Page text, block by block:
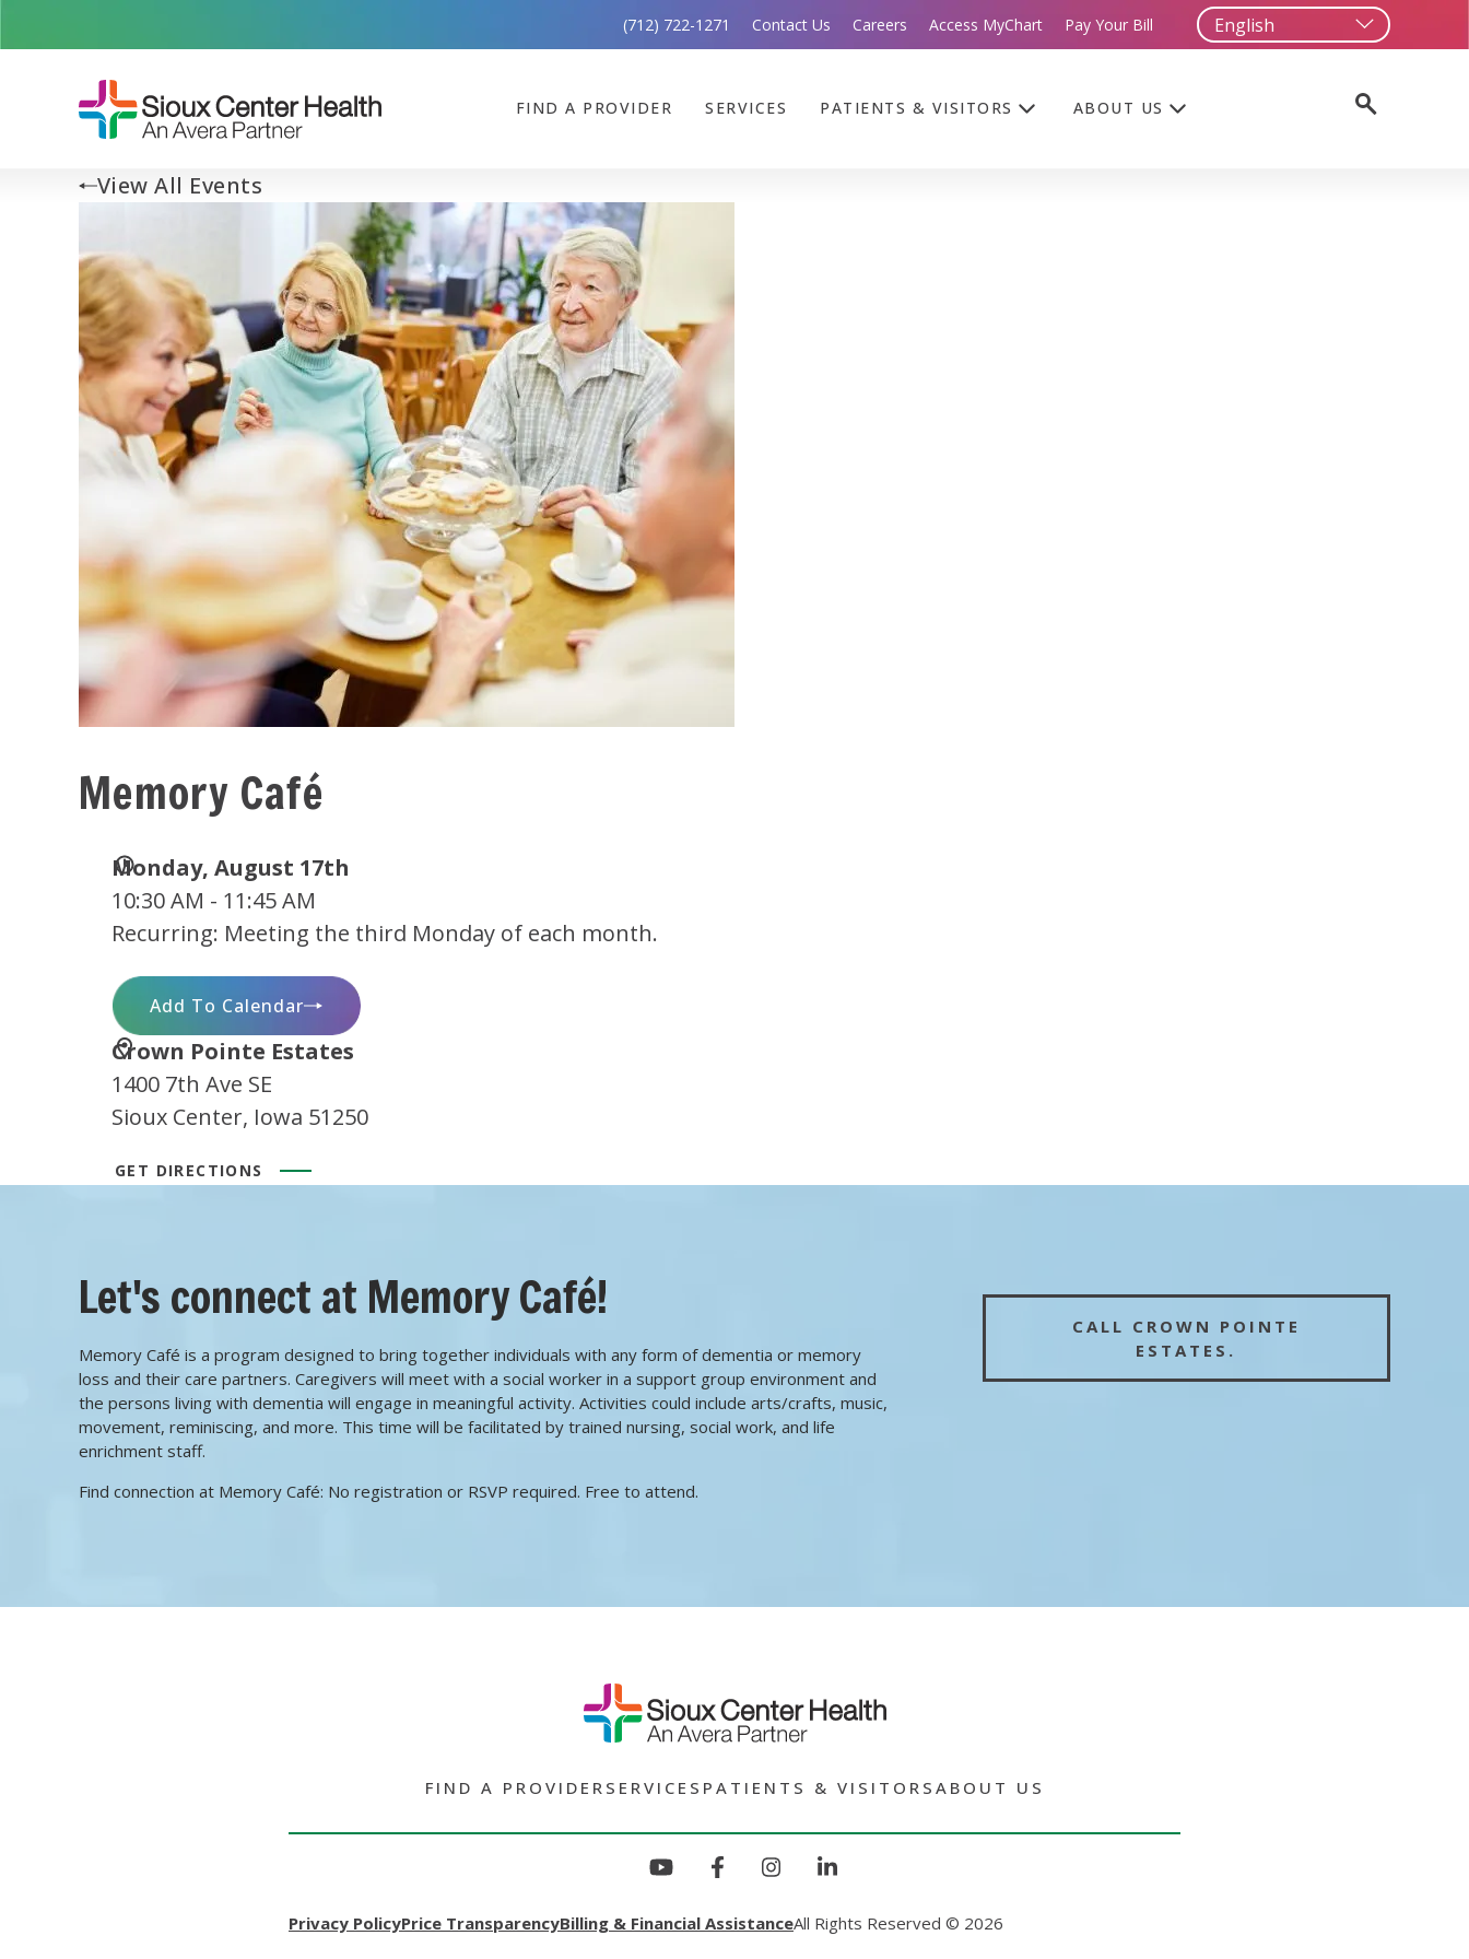
FIND A PROVIDER SERVICES PATIENTS & VISITORS ABOUT US
(712) 722-1271 Contact Us Careers Access MyChart Pay Your Bill
View All Events
Memory Café
DateMonday, August 17th
10:30 AM - 11:45 AM
Recurring: Meeting the third Monday of each month.
Add To Calendar
Location
Crown Pointe Estates
1400 7th Ave SE
Sioux Center, Iowa 51250
GET DIRECTIONS
Let's connect at Memory Café!
Memory Café is a program designed to bring together individuals with any form of dementia or memory
loss and their care partners. Caregivers will meet with a social worker in a support group environment and
the persons living with dementia will engage in meaningful activity. Activities could include arts/crafts, music,
movement, reminiscing, and more. This time will be facilitated by trained nursing, social work, and life
enrichment staff.
Find connection at Memory Café: No registration or RSVP required. Free to attend.
CALL CROWN POINTE
ESTATES.
FIND A PROVIDER SERVICES PATIENTS & VISITORS ABOUT US
Privacy PolicyPrice TransparencyBilling & Financial AssistanceAll Rights Reserved © 2026